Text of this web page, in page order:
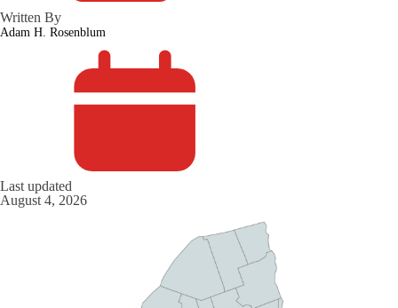
Written By
Adam H. Rosenblum
Last updated
August 4, 2026